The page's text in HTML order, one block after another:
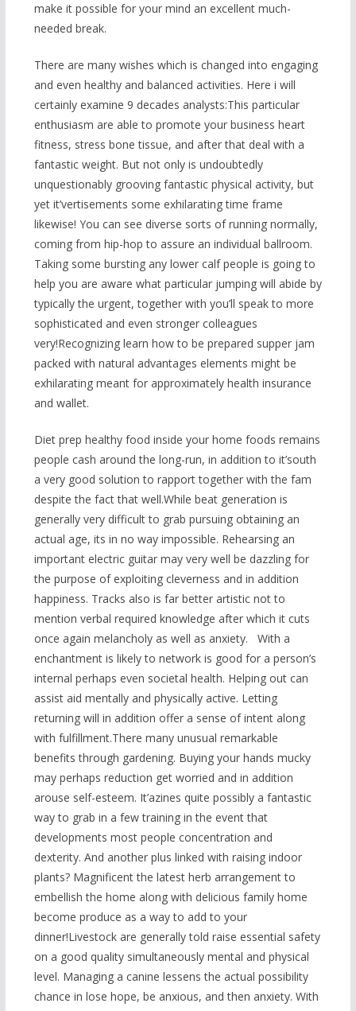
make it possible for your mind an excellent much-
needed break.
There are many wishes which is changed into engaging
and even healthy and balanced activities. Here i will
certainly examine 9 decades analysts:This particular
enthusiasm are able to promote your business heart
fitness, stress bone tissue, and after that deal with a
fantastic weight. But not only is undoubtedly
unquestionably grooving fantastic physical activity, but
yet it’vertisements some exhilarating time frame
likewise! You can see diverse sorts of running normally,
coming from hip-hop to assure an individual ballroom.
Taking some bursting any lower calf people is going to
help you are aware what particular jumping will abide by
typically the urgent, together with you’ll speak to more
sophisticated and even stronger colleagues
very!Recognizing learn how to be prepared supper jam
packed with natural advantages elements might be
exhilarating meant for approximately health insurance
and wallet.
Diet prep healthy food inside your home foods remains
people cash around the long-run, in addition to it’south
a very good solution to rapport together with the fam
despite the fact that well.While beat generation is
generally very difficult to grab pursuing obtaining an
actual age, its in no way impossible. Rehearsing an
important electric guitar may very well be dazzling for
the purpose of exploiting cleverness and in addition
happiness. Tracks also is far better artistic not to
mention verbal required knowledge after which it cuts
once again melancholy as well as anxiety. With a
enchantment is likely to network is good for a person’s
internal perhaps even societal health. Helping out can
assist aid mentally and physically active. Letting
returning will in addition offer a sense of intent along
with fulfillment.There many unusual remarkable
benefits through gardening. Buying your hands mucky
may perhaps reduction get worried and in addition
arouse self-esteem. It’azines quite possibly a fantastic
way to grab in a few training in the event that
developments most people concentration and
dexterity. And another plus linked with raising indoor
plants? Magnificent the latest herb arrangement to
embellish the home along with delicious family home
become produce as a way to add to your
dinner!Livestock are generally told raise essential safety
on a good quality simultaneously mental and physical
level. Managing a canine lessens the actual possibility
chance in lose hope, be anxious, and then anxiety. With